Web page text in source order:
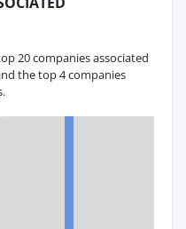
20 companies associated
the top 4 companies